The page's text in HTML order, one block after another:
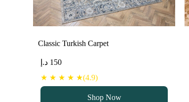
Classic Turkish Carpet
150 د.إ
★ ★ ★ ★ ★(4.9)
Shop Now